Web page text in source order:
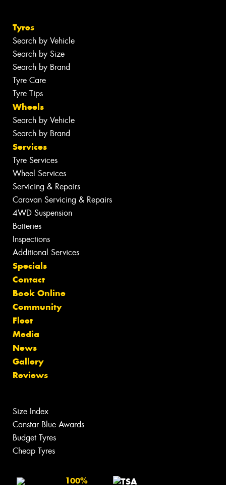
Tyres
Search by Vehicle
Search by Size
Search by Brand
Tyre Care
Tyre Tips
Wheels
Search by Vehicle
Search by Brand
Services
Tyre Services
Wheel Services
Servicing & Repairs
Caravan Servicing & Repairs
4WD Suspension
Batteries
Inspections
Additional Services
Specials
Contact
Book Online
Community
Fleet
Media
News
Gallery
Reviews
Size Index
Canstar Blue Awards
Budget Tyres
Cheap Tyres
100%